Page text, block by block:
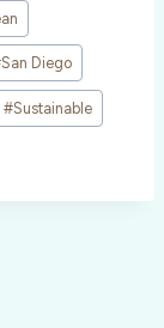
San Diego
#Sustainable